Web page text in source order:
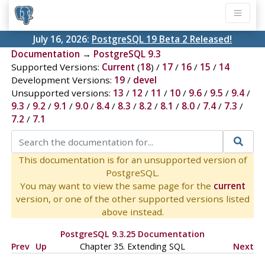
July 16, 2026: PostgreSQL 19 Beta 2 Released!
Documentation → PostgreSQL 9.3
Supported Versions: Current (18) / 17/ 16/ 15 / 14
Development Versions: 19/ devel
Unsupported versions: 13 / 12 / 11 / 10/ 9.6/ 9.5 / 9.4/
9.3 / 9.2 / 9.1 / 9.0/ 8.4/ 8.3 / 8.2 / 8.1 / 8.0/ 7.4/ 7.3 /
7.2 / 7.1
This documentation is for an unsupported version of
PostgreSQL.
You may want to view the same page for the current
version, or one of the other supported versions listed
above instead.
PostgreSQL 9.3.25 Documentation
Prev Up Chapter 35. Extending SQL Next